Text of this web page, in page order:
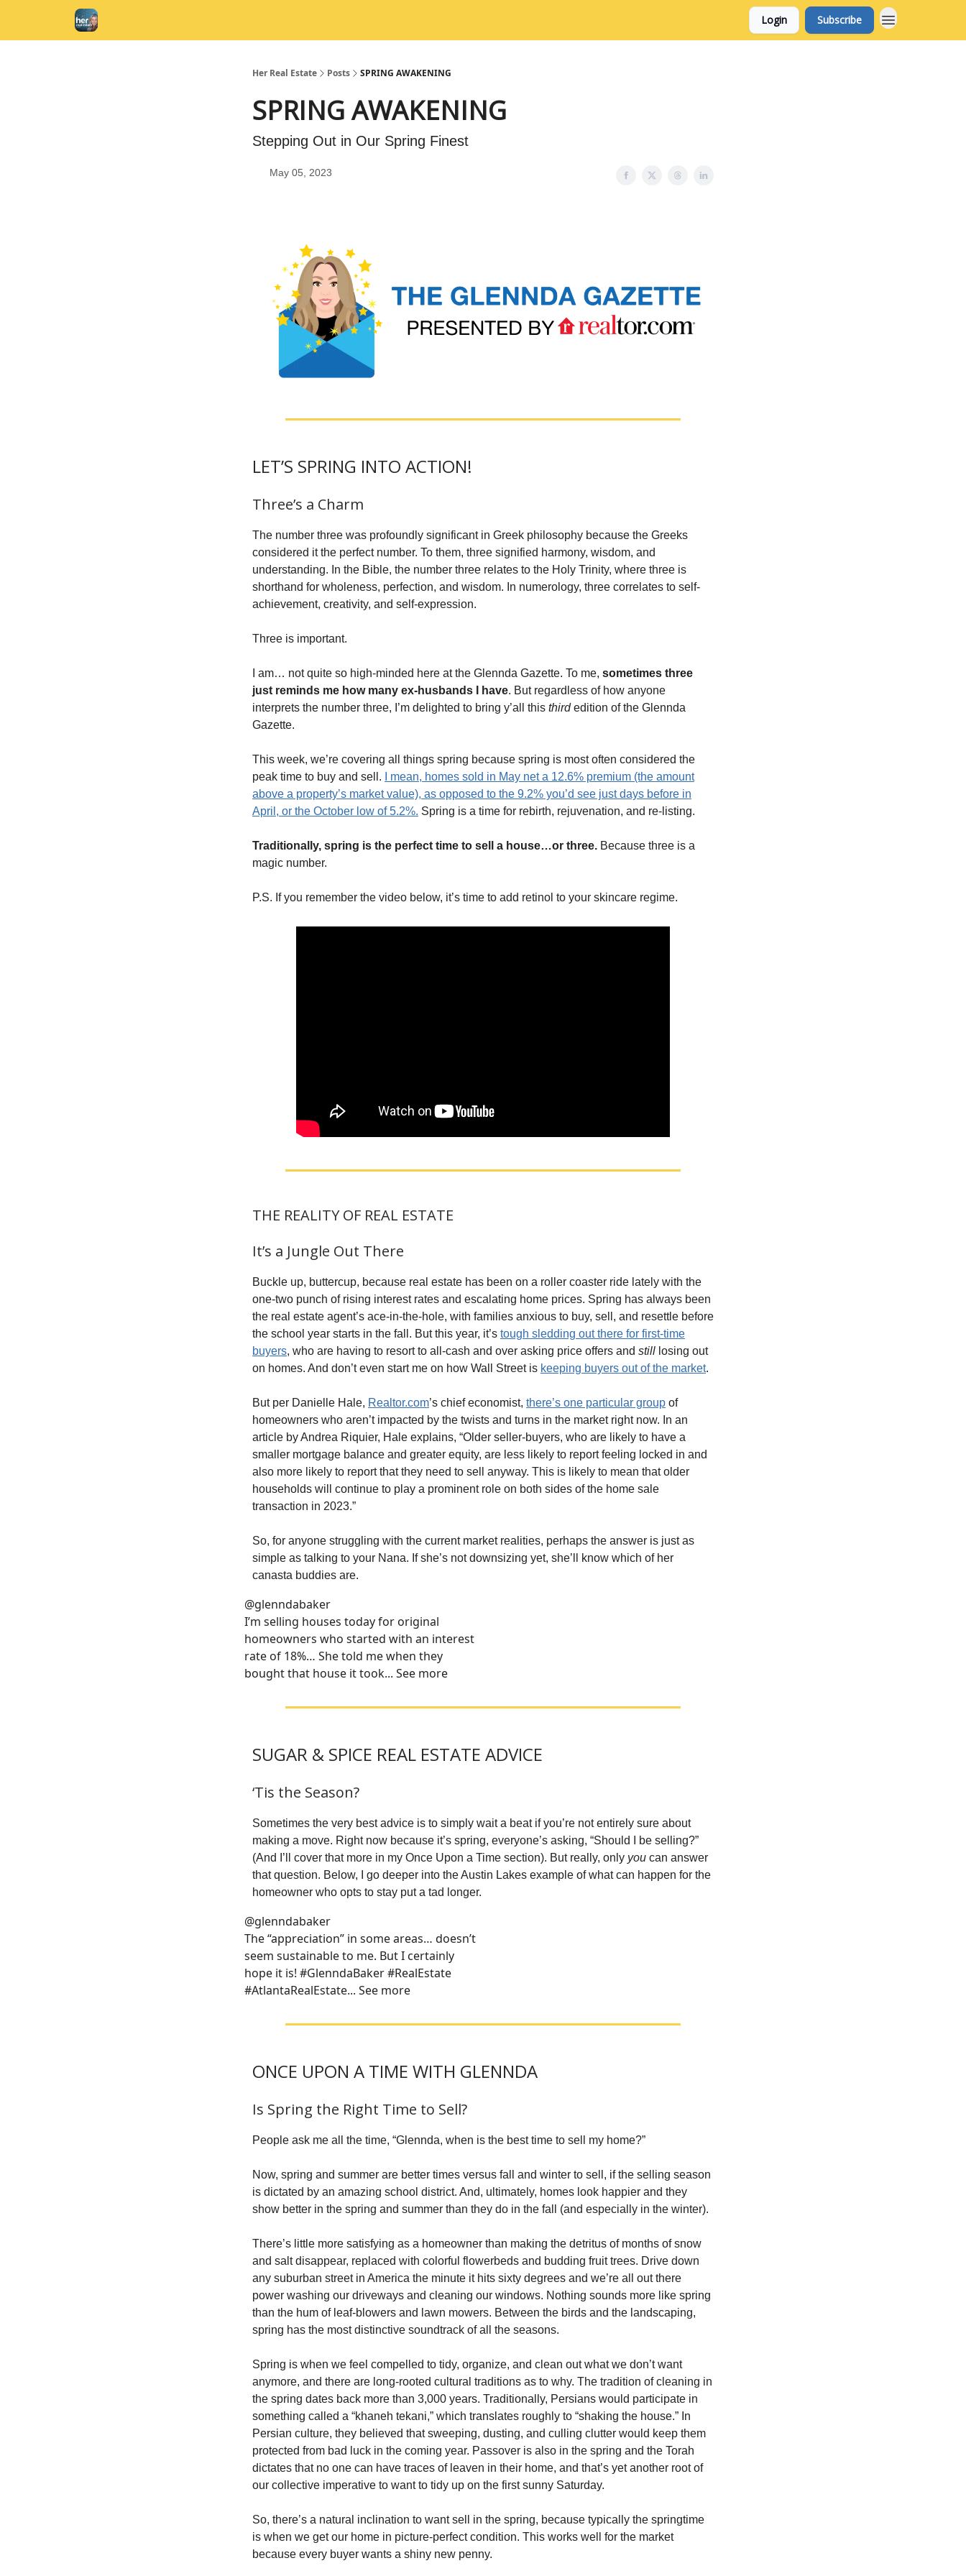
Login Subscribe
Her Real Estate Posts SPRING AWAKENING
SPRING AWAKENING
Stepping Out in Our Spring Finest
May 05, 2023
LET’S SPRING INTO ACTION!
Three’s a Charm
The number three was profoundly significant in Greek philosophy because the Greeks
considered it the perfect number. To them, three signified harmony, wisdom, and
understanding. In the Bible, the number three relates to the Holy Trinity, where three is
shorthand for wholeness, perfection, and wisdom. In numerology, three correlates to self-
achievement, creativity, and self-expression.
Three is important.
I am… not quite so high-minded here at the Glennda Gazette. To me, sometimes three
just reminds me how many ex-husbands I have. But regardless of how anyone
interprets the number three, I’m delighted to bring y’all this thirdedition of the Glennda
Gazette.
This week, we’re covering all things spring because spring is most often considered the
peak time to buy and sell.
I mean, homes sold in May net a 12.6% premium (the amount
above a property’s market value), as opposed to the 9.2% you’d see just days before in
April, or the October low of 5.2%. Spring is a time for rebirth, rejuvenation, and re-listing.
Traditionally, spring is the perfect time to sell a house…or three. Because three is a
magic number.
P.S. If you remember the video below, it’s time to add retinol to your skincare regime.
THE REALITY OF REAL ESTATE
It’s a Jungle Out There
Buckle up, buttercup, because real estate has been on a roller coaster ride lately with the
one-two punch of rising interest rates and escalating home prices. Spring has always been
the real estate agent’s ace-in-the-hole, with families anxious to buy, sell, and resettle before
the school year starts in the fall. But this year, it’s tough sledding out there for first-time
buyers, who are having to resort to all-cash and over asking price offers and still losing out
on homes. And don’t even start me on how Wall Street is keeping buyers out of the market.
But per Danielle Hale, Realtor.com’s chief economist, there’s one particular group of
homeowners who aren’t impacted by the twists and turns in the market right now. In an
article by Andrea Riquier, Hale explains, “Older seller-buyers, who are likely to have a
smaller mortgage balance and greater equity, are less likely to report feeling locked in and
also more likely to report that they need to sell anyway. This is likely to mean that older
households will continue to play a prominent role on both sides of the home sale
transaction in 2023.”
So, for anyone struggling with the current market realities, perhaps the answer is just as
simple as talking to your Nana. If she’s not downsizing yet, she’ll know which of her
canasta buddies are.
@glenndabaker
I’m selling houses today for original
homeowners who started with an interest
rate of 18%… She told me when they
bought that house it took... See more
SUGAR & SPICE REAL ESTATE ADVICE
‘Tis the Season?
Sometimes the very best advice is to simply wait a beat if you’re not entirely sure about
making a move. Right now because it’s spring, everyone’s asking, “Should I be selling?”
(And I’ll cover that more in my Once Upon a Time section). But really, only you can answer
that question. Below, I go deeper into the Austin Lakes example of what can happen for the
homeowner who opts to stay put a tad longer.
@glenndabaker
The “appreciation” in some areas… doesn’t
seem sustainable to me. But I certainly
hope it is! #GlenndaBaker #RealEstate
#AtlantaRealEstate... See more
ONCE UPON A TIME WITH GLENNDA
Is Spring the Right Time to Sell?
People ask me all the time, “Glennda, when is the best time to sell my home?”
Now, spring and summer are better times versus fall and winter to sell, if the selling season
is dictated by an amazing school district. And, ultimately, homes look happier and they
show better in the spring and summer than they do in the fall (and especially in the winter).
There’s little more satisfying as a homeowner than making the detritus of months of snow
and salt disappear, replaced with colorful flowerbeds and budding fruit trees. Drive down
any suburban street in America the minute it hits sixty degrees and we’re all out there
power washing our driveways and cleaning our windows. Nothing sounds more like spring
than the hum of leaf-blowers and lawn mowers. Between the birds and the landscaping,
spring has the most distinctive soundtrack of all the seasons.
Spring is when we feel compelled to tidy, organize, and clean out what we don’t want
anymore, and there are long-rooted cultural traditions as to why. The tradition of cleaning in
the spring dates back more than 3,000 years. Traditionally, Persians would participate in
something called a “khaneh tekani,” which translates roughly to “shaking the house.” In
Persian culture, they believed that sweeping, dusting, and culling clutter would keep them
protected from bad luck in the coming year. Passover is also in the spring and the Torah
dictates that no one can have traces of leaven in their home, and that’s yet another root of
our collective imperative to want to tidy up on the first sunny Saturday.
So, there’s a natural inclination to want sell in the spring, because typically the springtime
is when we get our home in picture-perfect condition. This works well for the market
because every buyer wants a shiny new penny.